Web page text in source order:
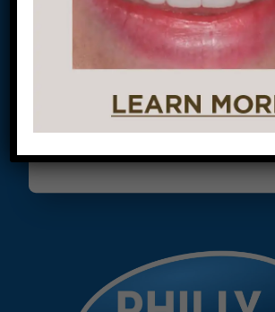
This site is protected by
reCAPTCHA and the
GooglePrivacy Policyand